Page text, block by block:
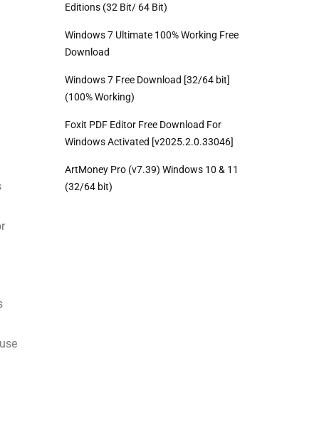
Editions (32 Bit/ 64 Bit)
Windows 7 Ultimate 100% Working Free
Download
Windows 7 Free Download [32/64 bit]
(100% Working)
Foxit PDF Editor Free Download For
Windows Activated [v2025.2.0.33046]
ArtMoney Pro (v7.39) Windows 10 & 11
(32/64 bit)